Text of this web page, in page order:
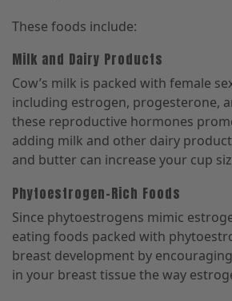
These foods include:
Milk and Dairy Products
Cow’s milk is packed with female
including estrogen, progesterone,
these reproductive hormones
adding milk and other dairy
and butter can increase your cup
Phytoestrogen-Rich Foods
Since phytoestrogens mimic
eating foods packed with
breast development by
in your breast tissue the way